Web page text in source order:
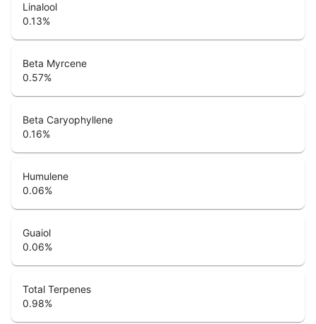
Linalool
0.13%
Beta Myrcene
0.57%
Beta Caryophyllene
0.16%
Humulene
0.06%
Guaiol
0.06%
Total Terpenes
0.98%